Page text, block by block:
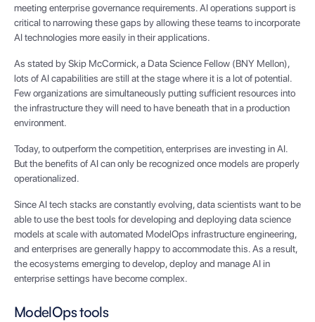
meeting enterprise governance requirements. AI operations support is
critical to narrowing these gaps by allowing these teams to incorporate
AI technologies more easily in their applications.
As stated by Skip McCormick, a Data Science Fellow (BNY Mellon),
lots of AI capabilities are still at the stage where it is a lot of potential.
Few organizations are simultaneously putting sufficient resources into
the infrastructure they will need to have beneath that in a production
environment.
Today, to outperform the competition, enterprises are investing in AI.
But the benefits of AI can only be recognized once models are properly
operationalized.
Since AI tech stacks are constantly evolving, data scientists want to be
able to use the best tools for developing and deploying data science
models at scale with automated ModelOps infrastructure engineering,
and enterprises are generally happy to accommodate this. As a result,
the ecosystems emerging to develop, deploy and manage AI in
enterprise settings have become complex.
ModelOps tools